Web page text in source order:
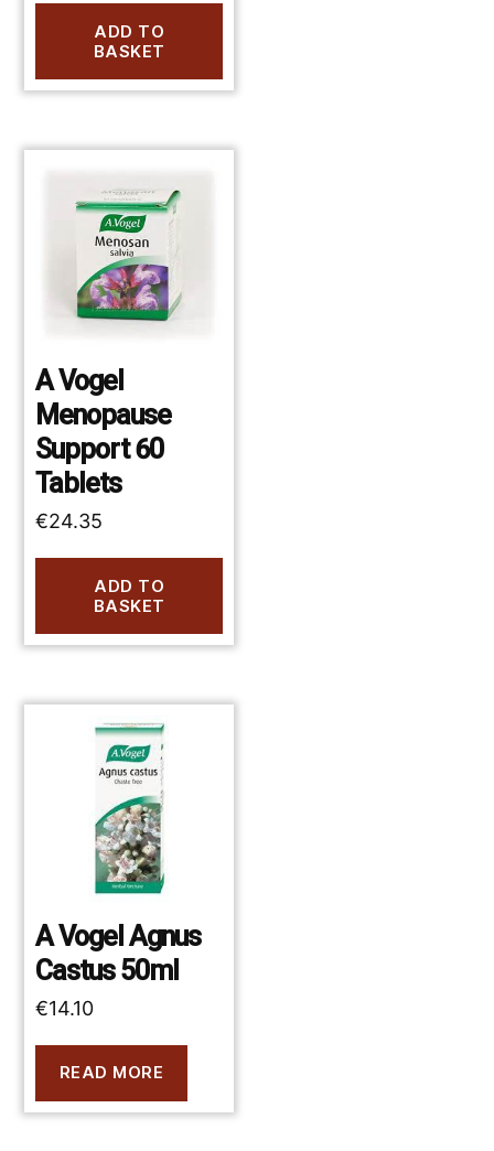
ADD TO
BASKET
A Vogel
Menopause
Support 60
Tablets
€24.35
ADD TO
BASKET
A Vogel Agnus
Castus 50ml
€14.10
READ MORE